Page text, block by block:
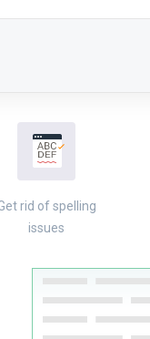
rid of spelling
issues